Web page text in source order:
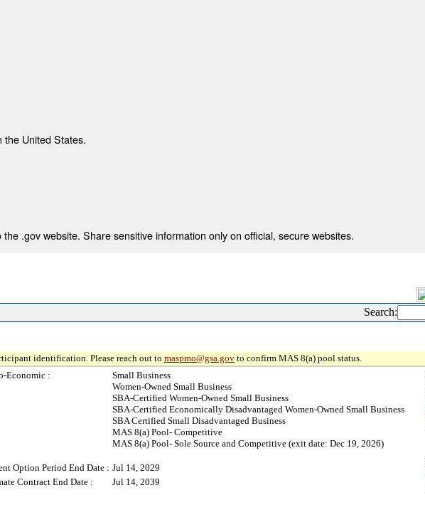
the United States.
.gov website. Share sensitive information only on official, secure websites.
Search:
identification. Please reach out to maspmo@gsa.gov to confirm MAS 8(a) pool status.
Economic :
Small Business
Women-Owned Small Business
SBA-Certified Women-Owned Small Business
SBA-Certified Economically Disadvantaged Women-Owned Small Business
SBA Certified Small Disadvantaged Business
MAS 8(a) Pool- Competitive
MAS 8(a) Pool- Sole Source and Competitive (exit date: Dec 19, 2026)
Option Period End Date : Jul 14, 2029
Contract End Date :
Jul 14, 2039